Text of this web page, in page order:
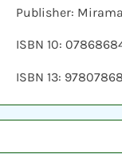
Publisher:
ISBN 10:
ISBN 13: